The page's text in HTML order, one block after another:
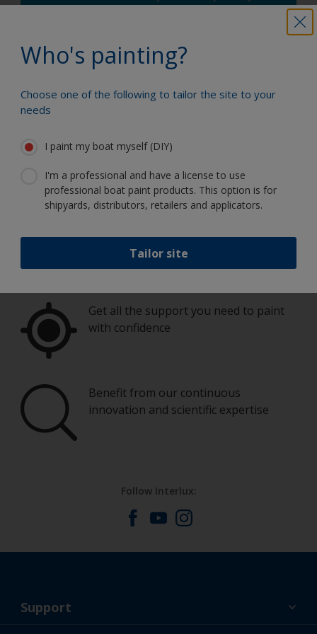
number of coats required, and you'll receive
a helpful estimate.
How much paint do I need?
Who's painting?
Choose one of the following to tailor the site to your
needs
I paint my boat myself (DIY)
I'm a professional and have a license to use
professional boat paint products. This option is for
shipyards, distributors, retailers and applicators.
Tailor site
Paint your boat like a pro
boat in great condition
Get all the support you need to paint
with confidence
Benefit from our continuous
innovation and scientific expertise
Follow Interlux:
Support